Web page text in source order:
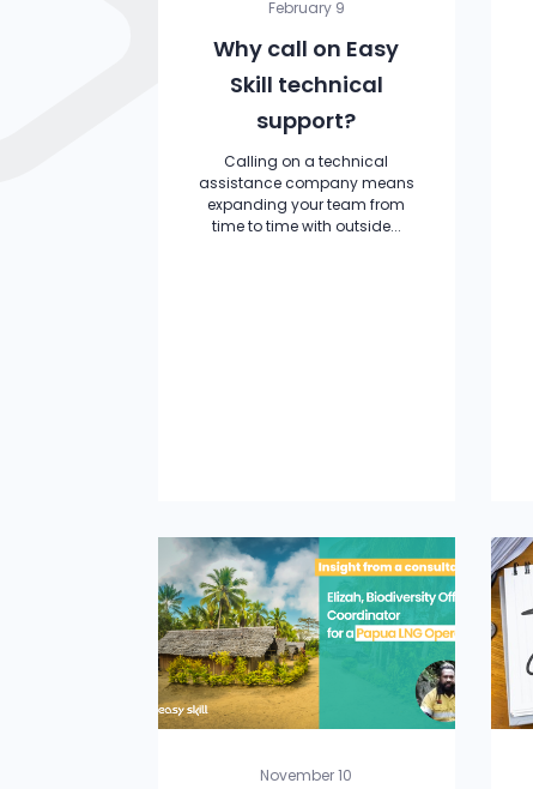
February 9
Why call on Easy
Skill technical
support?
Calling on a technical
assistance company means
expanding your team from
time to time with outside...
November 10